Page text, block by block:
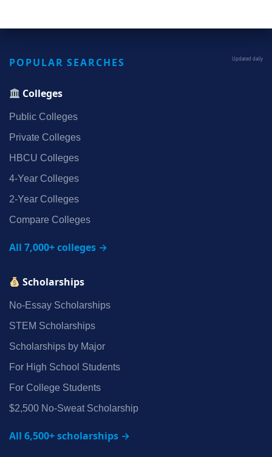
POPULAR SEARCHES Updated daily
Colleges
Public Colleges
Private Colleges
HBCU Colleges
4‑Year Colleges
2‑Year Colleges
Compare Colleges
All 7,000+ colleges →
Scholarships
No‑Essay Scholarships
STEM Scholarships
Scholarships by Major
For High School Students
For College Students
$2,500 No‑Sweat Scholarship
All 6,500+ scholarships →